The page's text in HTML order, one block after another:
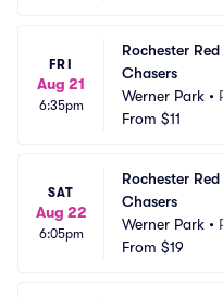
FRI
Aug 21
6:35pm
Rochester
Chasers
Werner Park •
From $11
SAT
Aug 22
6:05pm
Rochester
Chasers
Werner Park •
From $19